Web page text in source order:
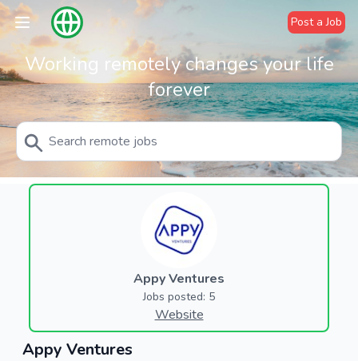
Post a Job
Working remotely changes your life
forever
Appy Ventures
Jobs posted: 5
Website
Appy Ventures